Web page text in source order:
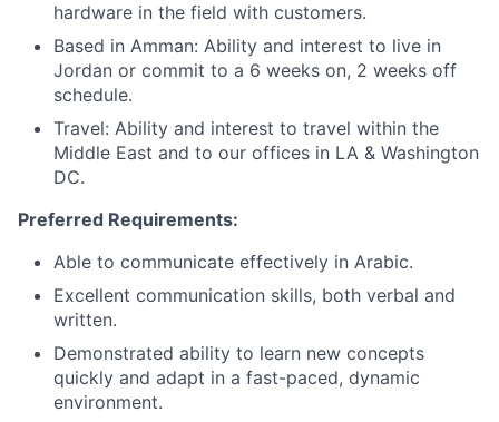
hardware in the field with customers.
Based in Amman: Ability and interest to live in
Jordan or commit to a 6 weeks on, 2 weeks off
schedule.
Travel: Ability and interest to travel within the
Middle East and to our offices in LA & Washington
DC.
Preferred Requirements:
Able to communicate effectively in Arabic.
Excellent communication skills, both verbal and
written.
Demonstrated ability to learn new concepts
quickly and adapt in a fast-paced, dynamic
environment.